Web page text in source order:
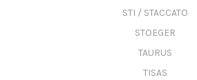
STI / STACCATO
STOEGER
TAURUS
TISAS